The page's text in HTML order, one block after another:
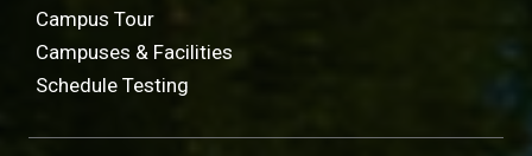
Campus Tour
Campuses & Facilities
Schedule Testing